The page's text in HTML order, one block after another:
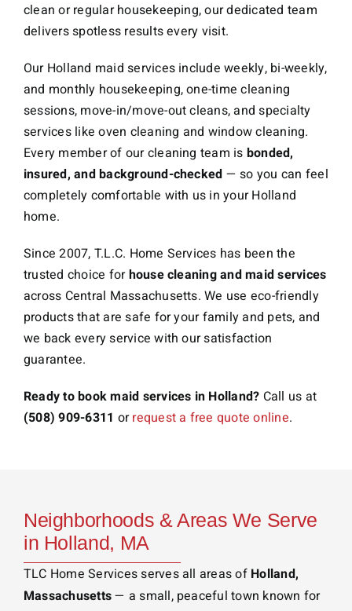
clean or regular housekeeping, our dedicated team
delivers spotless results every visit.
Our Holland maid services include weekly, bi-weekly,
and monthly housekeeping, one-time cleaning
sessions, move-in/move-out cleans, and specialty
services like oven cleaning and window cleaning.
Every member of our cleaning team is bonded,
insured, and background-checked — so you can feel
completely comfortable with us in your Holland
home.
Since 2007, T.L.C. Home Services has been the
trusted choice forhouse cleaning and maid services
across Central Massachusetts. We use eco-friendly
products that are safe for your family and pets, and
we back every service with our satisfaction
guarantee.
Ready to book maid services in Holland? Call us at
(508) 909-6311 orrequest a free quote online.
Neighborhoods & Areas We Serve
in Holland, MA
TLC Home Services serves all areas of Holland,
Massachusetts— a small, peaceful town known for